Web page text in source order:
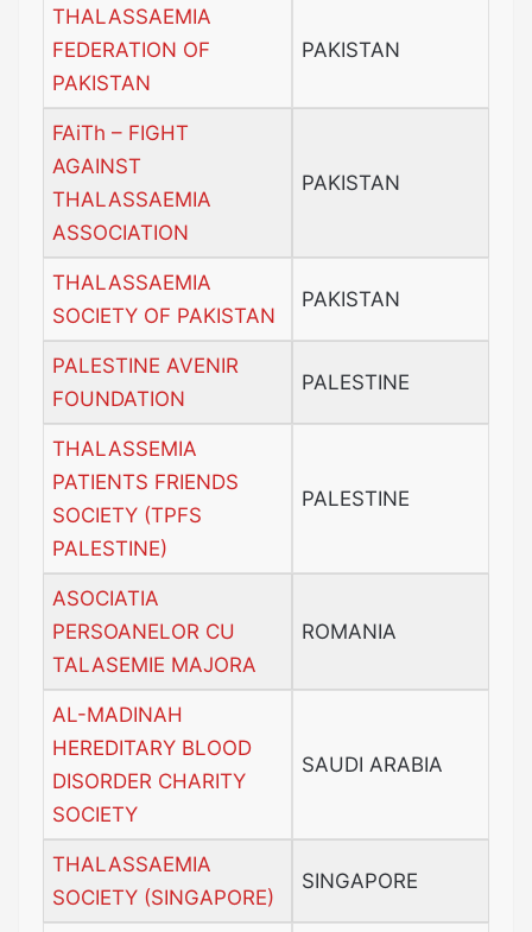
THALASSAEMIA
FEDERATION OF
PAKISTAN
PAKISTAN
FAiTh – FIGHT
AGAINST
THALASSAEMIA
ASSOCIATION
PAKISTAN
THALASSAEMIA
SOCIETY OF PAKISTAN
PAKISTAN
PALESTINE AVENIR
FOUNDATION
PALESTINE
THALASSEMIA
PATIENTS FRIENDS
SOCIETY (TPFS
PALESTINE)
PALESTINE
ASOCIATIA
PERSOANELOR CU
TALASEMIE MAJORA
ROMANIA
AL-MADINAH
HEREDITARY BLOOD
DISORDER CHARITY
SOCIETY
SAUDI ARABIA
THALASSAEMIA
SOCIETY (SINGAPORE)
SINGAPORE